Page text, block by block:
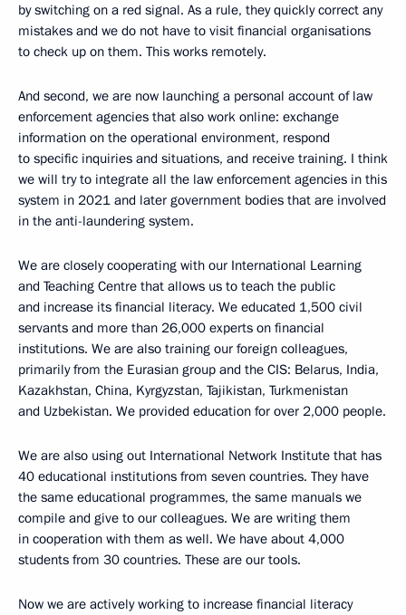
by switching on a red signal. As a rule, they quickly correct any
mistakes and we do not have to visit financial organisations
to check up on them. This works remotely.
And second, we are now launching a personal account of law
enforcement agencies that also work online: exchange
information on the operational environment, respond
to specific inquiries and situations, and receive training. I think
we will try to integrate all the law enforcement agencies in this
system in 2021 and later government bodies that are involved
in the anti-laundering system.
We are closely cooperating with our International Learning
and Teaching Centre that allows us to teach the public
and increase its financial literacy. We educated 1,500 civil
servants and more than 26,000 experts on financial
institutions. We are also training our foreign colleagues,
primarily from the Eurasian group and the CIS: Belarus, India,
Kazakhstan, China, Kyrgyzstan, Tajikistan, Turkmenistan
and Uzbekistan. We provided education for over 2,000 people.
We are also using out International Network Institute that has
40 educational institutions from seven countries. They have
the same educational programmes, the same manuals we
compile and give to our colleagues. We are writing them
in cooperation with them as well. We have about 4,000
students from 30 countries. These are our tools.
Now we are actively working to increase financial literacy